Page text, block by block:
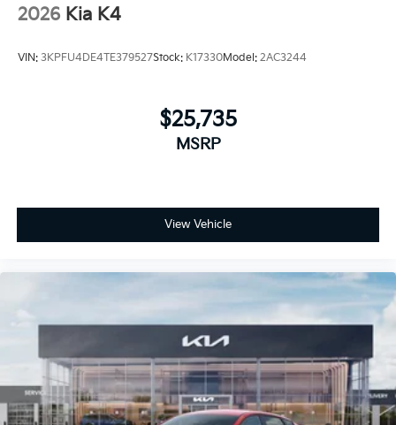
2026 Kia K4
VIN: 3KPFU4DE4TE379527Stock: K17330Model: 2AC3244
$25,735
MSRP
View Vehicle